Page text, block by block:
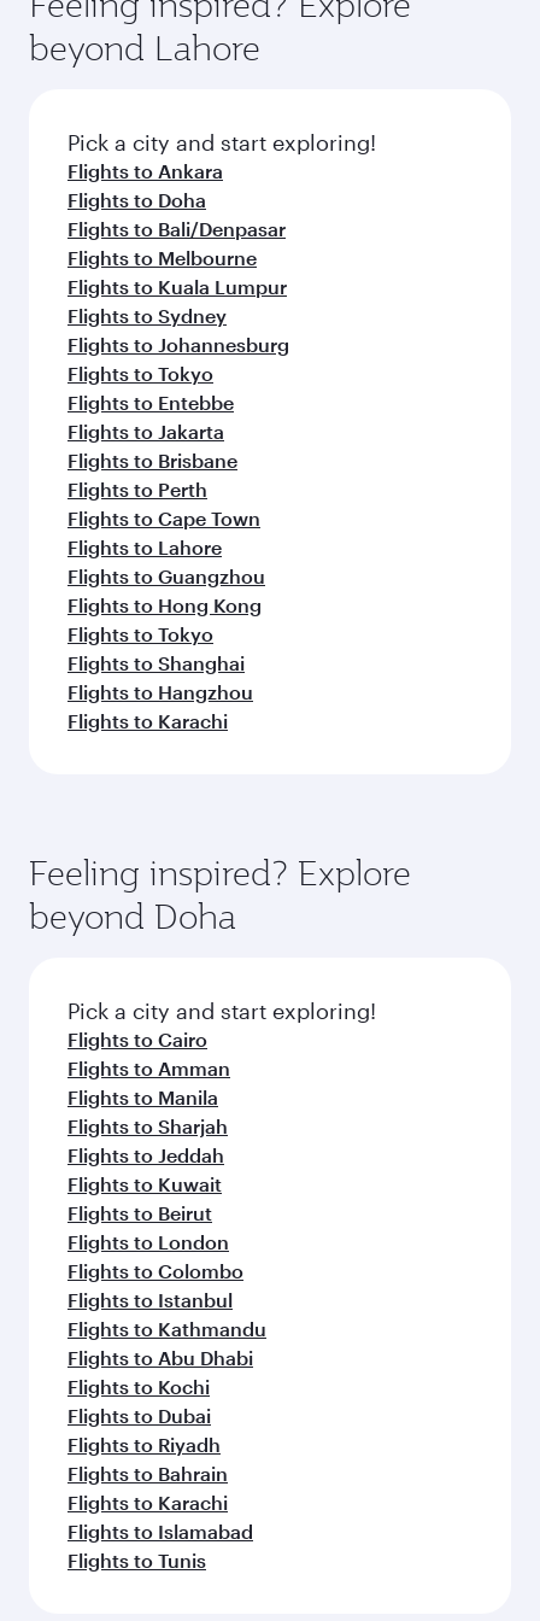
soft blanket and pillow. Explore thousands of
entertainment options on Oryx One including
fresh ingredients and inspired by global
flavours.
beyond Lahore
Pick a city and start exploring!
Flights to Ankara
Flights to Doha
Flights to Bali/Denpasar
Flights to Melbourne
Flights to Kuala Lumpur
Flights to Sydney
Flights to Johannesburg
Flights to Tokyo
Flights to Entebbe
Flights to Jakarta
Flights to Brisbane
Flights to Perth
Flights to Cape Town
Flights to Lahore
Flights to Guangzhou
Flights to Hong Kong
Flights to Tokyo
Flights to Shanghai
Flights to Hangzhou
Flights to Karachi
Feeling inspired? Explore
beyond Doha
Pick a city and start exploring!
Flights to Cairo
Flights to Amman
Flights to Manila
Flights to Sharjah
Flights to Jeddah
Flights to Kuwait
Flights to Beirut
Flights to London
Flights to Colombo
Flights to Istanbul
Flights to Kathmandu
Flights to Abu Dhabi
Flights to Kochi
Flights to Dubai
Flights to Riyadh
Flights to Bahrain
Flights to Karachi
Flights to Islamabad
Flights to Tunis